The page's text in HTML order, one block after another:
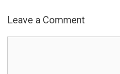
Leave a Comment